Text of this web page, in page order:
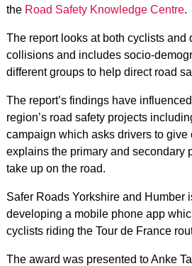
the Road Safety Knowledge Centre.
The report looks at both cyclists and
collisions and includes socio-
different groups to help direct road
The report’s findings have
region’s road safety projects
campaign which asks drivers to give
explains the primary and secondary
take up on the road.
Safer Roads Yorkshire and Humber
developing a mobile phone app
cyclists riding the Tour de France
The award was presented to Anke